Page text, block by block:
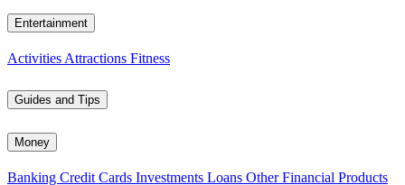
Entertainment
Activities Attractions Fitness
Guides and Tips
Money
Banking Credit Cards Investments Loans Other Financial Products